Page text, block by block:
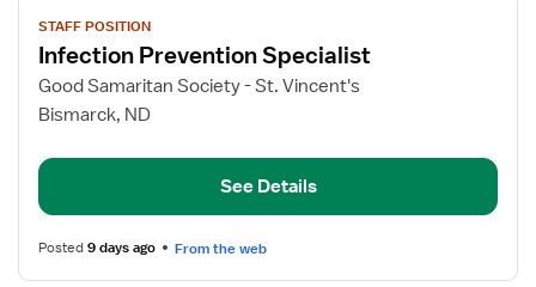
job
details
for
Infection
Specialist
STAFF POSITION
Infection Prevention Specialist
Good Samaritan Society - St. Vincent's
Bismarck, ND
See Details
Posted9 days ago From the web